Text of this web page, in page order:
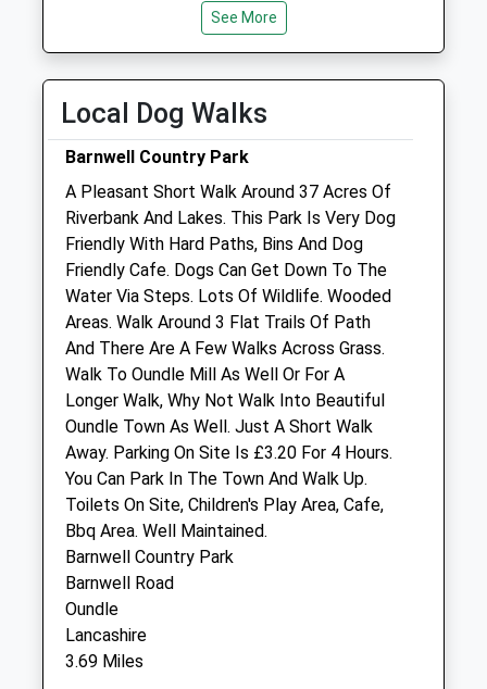
Wed
08:30
19:00
Fri
08:30
Sat
09:00
Sun
closed closed
Thrapston Veterinary Surgery
6 Midland Road
Thrapston
Kettering
Northamptonshire
NN14 4JR
01832 732 632
Thrapston@oundlevets.co.uk
Website
2.72 Miles
Amenities
Animals Treated
See More
Local Dog Walks
Barnwell Country Park
A Pleasant Short Walk Around 37 Acres Of
Riverbank And Lakes. This Park Is Very Dog
Friendly With Hard Paths, Bins And Dog
Friendly Cafe. Dogs Can Get Down To The
Water Via Steps. Lots Of Wildlife. Wooded
Areas. Walk Around 3 Flat Trails Of Path
And There Are A Few Walks Across Grass.
Walk To Oundle Mill As Well Or For A
Longer Walk, Why Not Walk Into Beautiful
Oundle Town As Well. Just A Short Walk
Away. Parking On Site Is £3.20 For 4 Hours.
You Can Park In The Town And Walk Up.
Toilets On Site, Children's Play Area, Cafe,
Bbq Area. Well Maintained.
Barnwell Country Park
Barnwell Road
Oundle
Lancashire
3.69 Miles